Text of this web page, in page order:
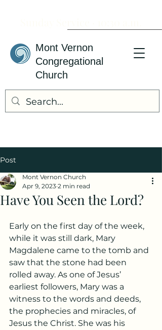
Mont Vernon
Congregational
Church
Post
Have You Seen the Lord?
Mont Vernon Church
Apr 9, 2023 2 min read
Early on the first day of the week,
while it was still dark, Mary
Magdalene came to the tomb and
saw that the stone had been
rolled away. As one of Jesus’
earliest followers, Mary was a
witness to the words and deeds,
the prophecies and miracles, of
Jesus the Christ. She was his